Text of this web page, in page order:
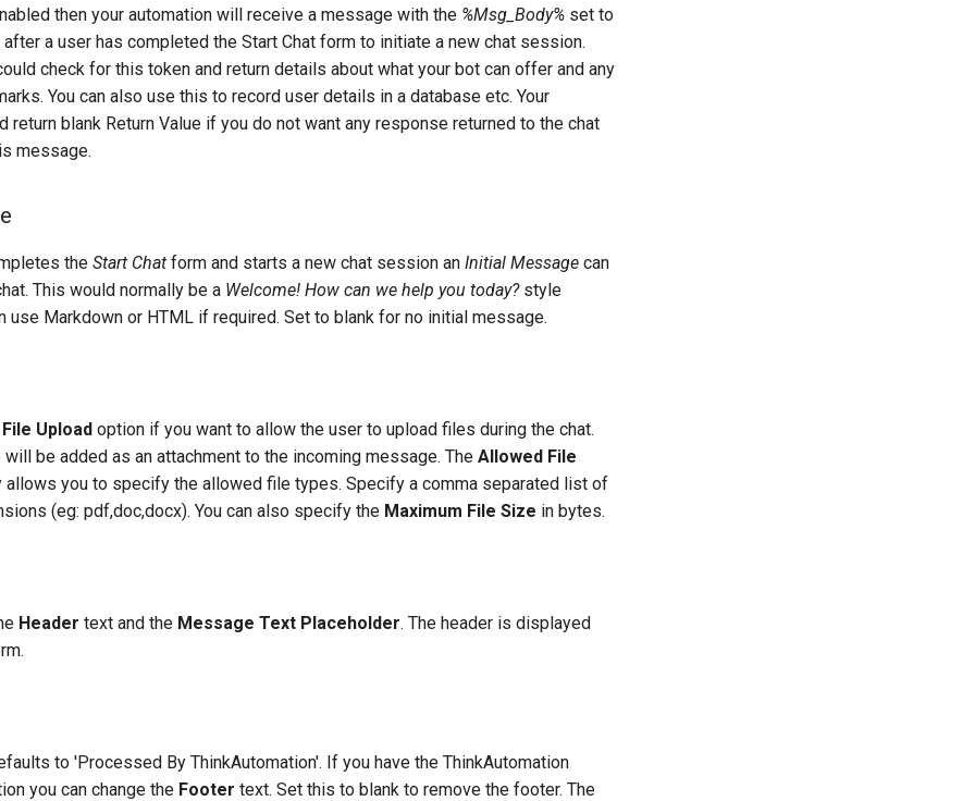
then your automation will receive a message with the %Msg_Body% set to
after a user has completed the Start Chat form to initiate a new chat session.
check for this token and return details about what your bot can offer and any
You can also use this to record user details in a database etc. Your
return blank Return Value if you do not want any response returned to the chat
message.
the Start Chat form and starts a new chat session an Initial Message can
This would normally be a Welcome! How can we help you today?style
use Markdown or HTML if required. Set to blank for no initial message.
Upload option if you want to allow the user to upload files during the chat.
be added as an attachment to the incoming message. The Allowed File
allows you to specify the allowed file types. Specify a comma separated list of
(eg: pdf,doc,docx). You can also specify the Maximum File Size in bytes.
Header text and the Message Text Placeholder. The header is displayed
to 'Processed By ThinkAutomation'. If you have the ThinkAutomation
you can change the Footer text. Set this to blank to remove the footer. The